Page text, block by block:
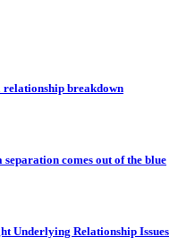
relationship breakdown
comes out of the blue
Underlying Relationship Issues